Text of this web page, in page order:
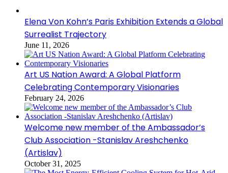
Elena Von Kohn’s Paris Exhibition Extends a Global
Surrealist Trajectory
June 11, 2026
Art US Nation Award: A Global Platform
Celebrating Contemporary Visionaries
February 24, 2026
Welcome new member of the Ambassador’s
Club Association -Stanislav Areshchenko
(Artislav)
October 31, 2025